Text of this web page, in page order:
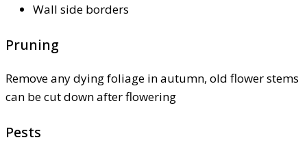
Wall side borders
Pruning
Remove any dying foliage in autumn, old flower stems
can be cut down after flowering
Pests